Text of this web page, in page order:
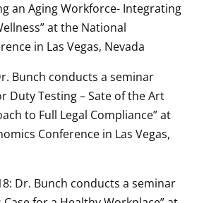
an Aging Workforce- Integrating
at the National
in Las Vegas, Nevada
Bunch conducts a seminar
Duty Testing – Sate of the Art
to Full Legal Compliance” at
Conference in Las Vegas,
Dr. Bunch conducts a seminar